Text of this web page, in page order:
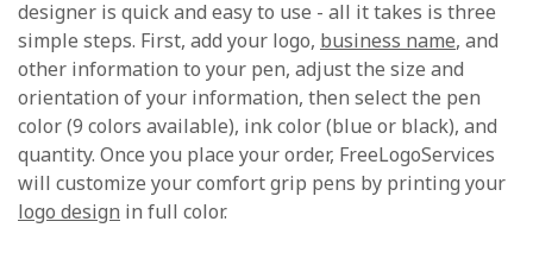
designer is quick and easy to use - all it takes is three
simple steps. First, add your logo, business name, and
other information to your pen, adjust the size and
orientation of your information, then select the pen
color (9 colors available), ink color (blue or black), and
quantity. Once you place your order, FreeLogoServices
will customize your comfort grip pens by printing your
logo design in full color.